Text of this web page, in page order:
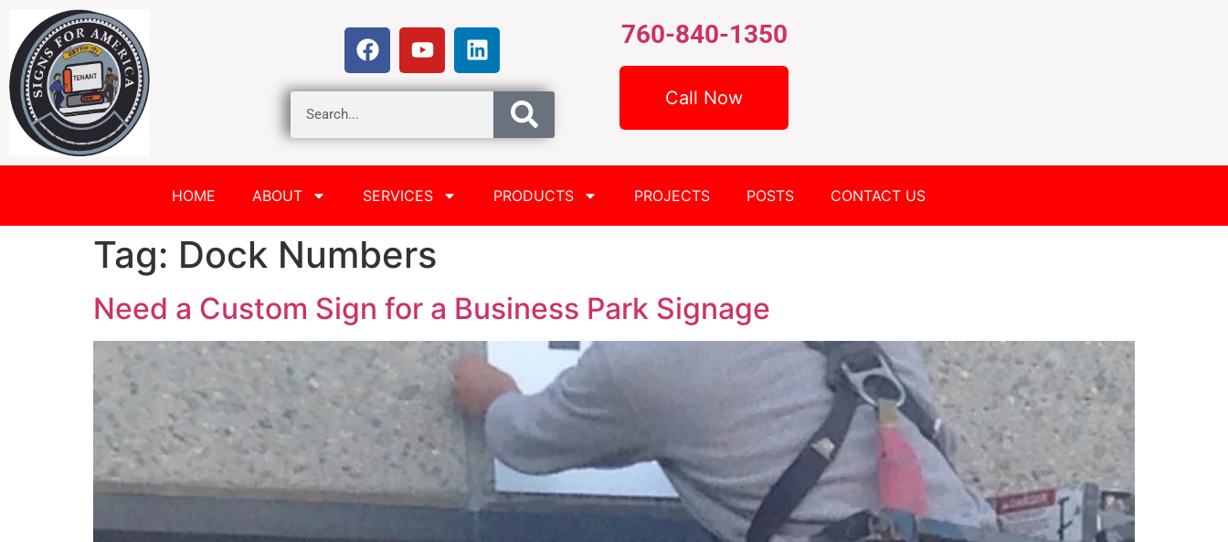
760-840-1350
Call Now
HOME ABOUT SERVICES PRODUCTS PROJECTS POSTS CONTACT US
Tag: Dock Numbers
Need a Custom Sign for a Business Park Signage